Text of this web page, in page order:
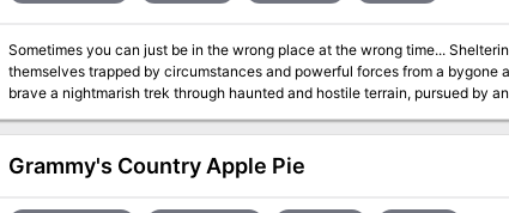
Sometimes you can just be in the wrong place at the wrong time... Sheltering from a savage storm, a group of fledgling adventurers find
themselves trapped by circumstances and powerful forces from a bygone age. Escaping from dark and dismal caverns, the
brave a nightmarish trek through haunted and hostile terrain, pursued by
political powers to determine not only their own fate, but potentially that of
Grammy's Country Apple Pie